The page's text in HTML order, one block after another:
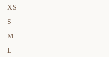
XS
S
M
L